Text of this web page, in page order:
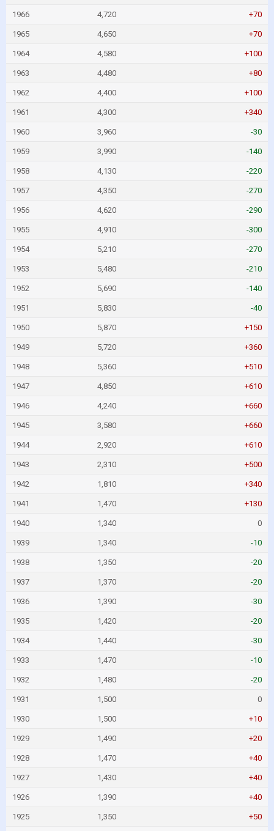
1966 4,720 +70
1965 4,650 +70
1964 4,580 +100
1963 4,480 +80
1962 4,400 +100
1961 4,300 +340
1960 3,960 -30
1959 3,990 -140
1958 4,130 -220
1957 4,350 -270
1956 4,620 -290
1955 4,910 -300
1954 5,210 -270
1953 5,480 -210
1952 5,690 -140
1951 5,830 -40
1950 5,870 +150
1949 5,720 +360
1948 5,360 +510
1947 4,850 +610
1946 4,240 +660
1945 3,580 +660
1944 2,920 +610
1943 2,310 +500
1942 1,810 +340
1941 1,470 +130
1940 1,340 0
1939 1,340 -10
1938 1,350 -20
1937 1,370 -20
1936 1,390 -30
1935 1,420 -20
1934 1,440 -30
1933 1,470 -10
1932 1,480 -20
1931 1,500 0
1930 1,500 +10
1929 1,490 +20
1928 1,470 +40
1927 1,430 +40
1926 1,390 +40
1925 1,350 +50